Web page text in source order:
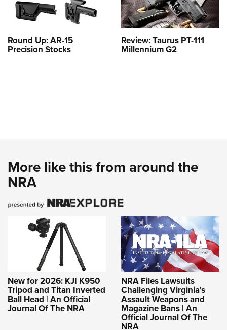
Round Up: AR-15
Precision Stocks
Review: Taurus PT-111
Millennium G2
More like this from around the
NRA
New for 2026: KJI K950
Tripod and Titan Inverted
Ball Head | An Official
Journal Of The NRA
NRA Files Lawsuits
Challenging Virginia's
Assault Weapons and
Magazine Bans | An
Official Journal Of The
NRA